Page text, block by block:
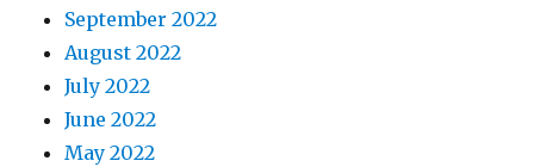
September 2022
August 2022
July 2022
June 2022
May 2022